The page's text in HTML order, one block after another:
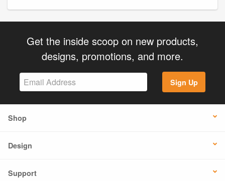
Get the inside scoop on new products,
designs, promotions, and more.
Sign Up
Shop
Design
Support